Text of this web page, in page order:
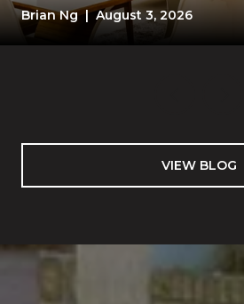
TEST
Brian Ng | August 3, 2026
VIEW BLOG